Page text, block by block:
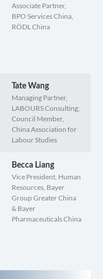
Associate Partner,
BPO Services China,
RÖDL China
Tate Wang
Managing Partner,
LABOURS Consulting;
Council Member,
China Association for
Labour Studies
Becca Liang
Vice President, Human
Resources, Bayer
Group Greater China
& Bayer
Pharmaceuticals China